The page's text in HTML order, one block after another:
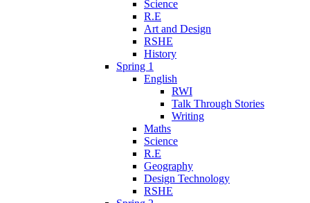
Science
R.E
Art and Design
RSHE
History
Spring 1
English
RWI
Talk Through Stories
Writing
Maths
Science
R.E
Geography
Design Technology
RSHE